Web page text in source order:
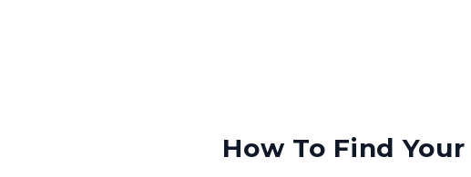
How To Find